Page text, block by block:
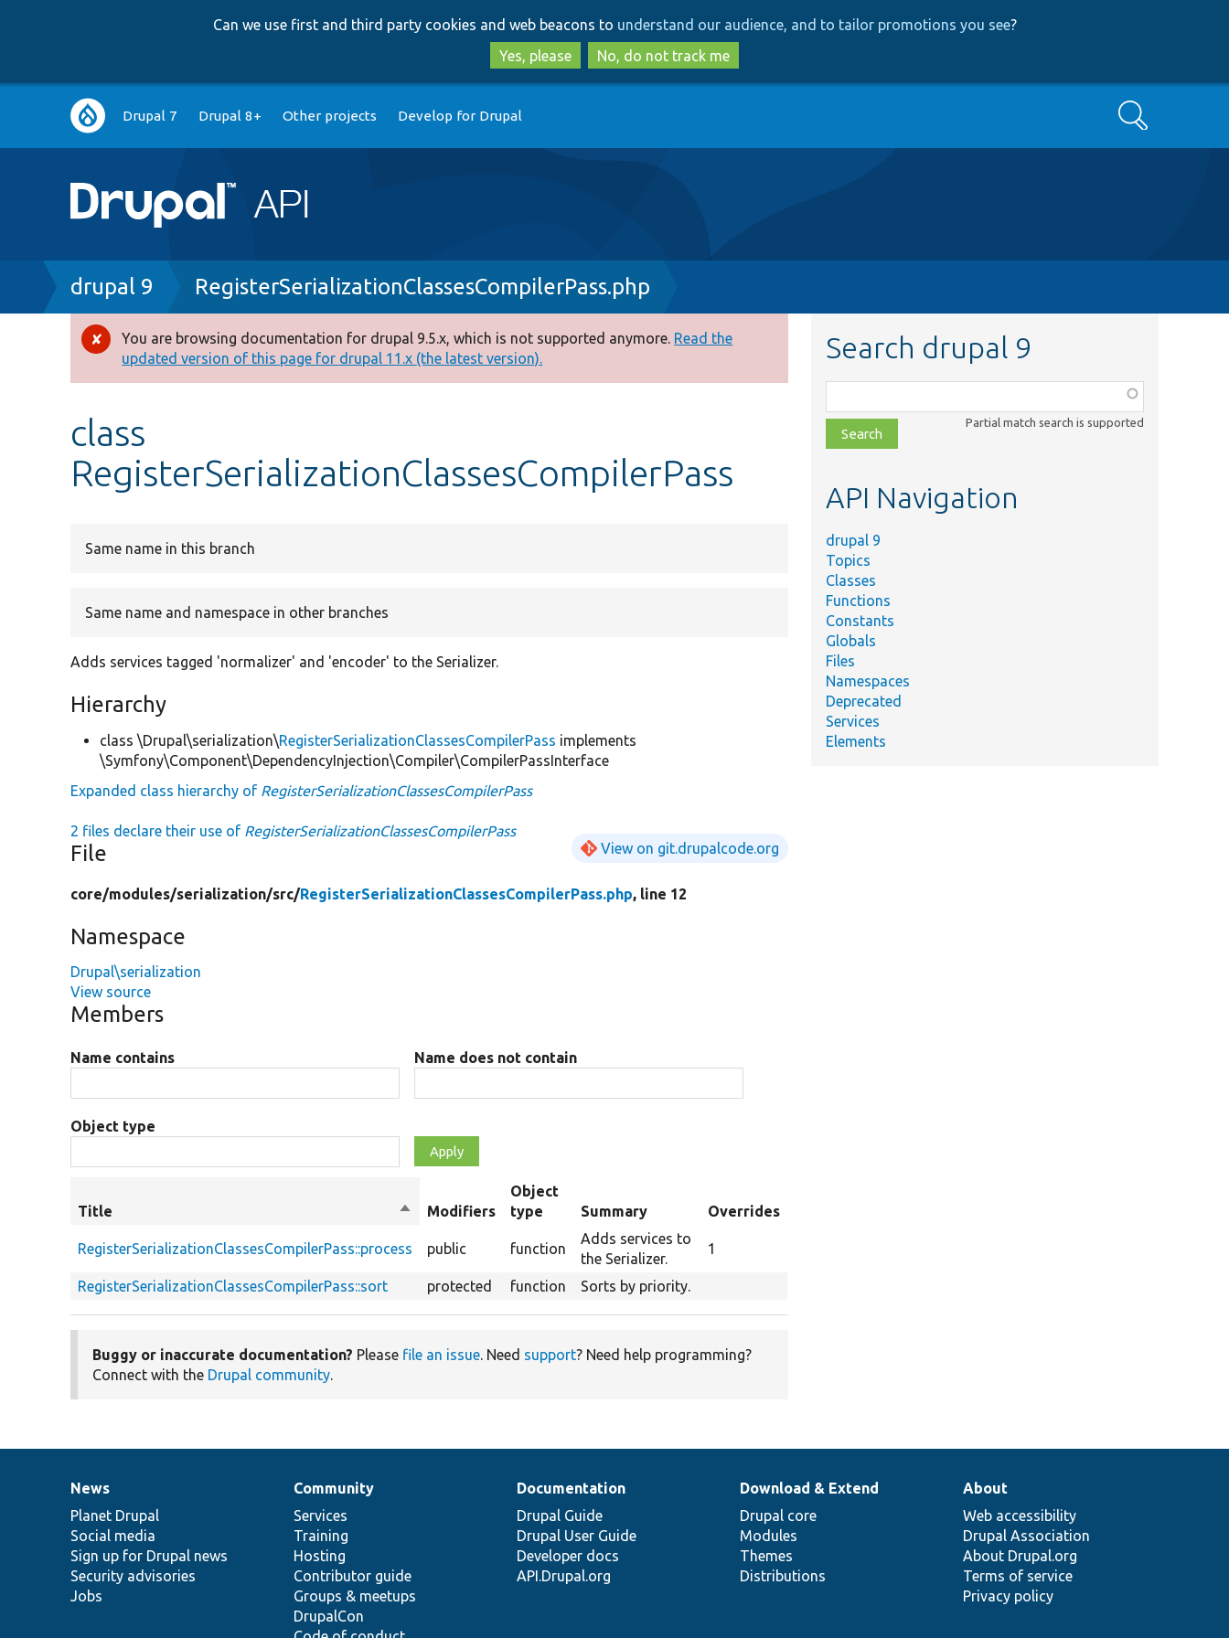
to
main
content
to
search
Can we use first and third party cookies and web beacons to understand our audience, and to tailor promotions you see?
Yes, please
No, do not track me
Main
navigation
Drupal 7 Drupal 8+ Other projects Develop for Drupal Search
Breadcrumb
drupal 9 RegisterSerializationClassesCompilerPass.php
Error
message
You are browsing documentation for drupal 9.5.x, which is not supported anymore. Read the
updated version of this page for drupal 11.x (the latest version).
class
RegisterSerializationClassesCompilerPass
Same name in this branch
Same name and namespace in other branches
Adds services tagged 'normalizer' and 'encoder' to the Serializer.
Hierarchy
class \Drupal\serialization\RegisterSerializationClassesCompilerPass implements
\Symfony\Component\DependencyInjection\Compiler\CompilerPassInterface
Expanded class hierarchy of RegisterSerializationClassesCompilerPass
2 files declare their use of RegisterSerializationClassesCompilerPass
File View on git.drupalcode.org
core/modules/serialization/src/RegisterSerializationClassesCompilerPass.php, line 12
Namespace
Drupal\serialization
View source
Members
Name contains Name does not contain
Object type
Title
SortModifiers
Object
type
Summary Overrides
RegisterSerializationClassesCompilerPass::process public function
Adds services to
the Serializer.
1
RegisterSerializationClassesCompilerPass::sort protected function Sorts by priority.
Buggy or inaccurate documentation? Please file an issue. Need support? Need help programming?
Connect with the Drupal community.
Search drupal 9
class,
file,
topic,
Partial match search is supported
API Navigation
drupal 9
Topics
Classes
Functions
Constants
Globals
Files
Namespaces
Deprecated
Services
Elements
News
items
News
Planet Drupal
Social media
Sign up for Drupal news
Security advisories
Jobs
Our
community
Community
Services
Training
Hosting
Contributor guide
Groups & meetups
DrupalCon
Documentation
Documentation
Drupal Guide
Drupal User Guide
Developer docs
API.Drupal.org
Drupal
code
base
Download & Extend
Drupal core
Modules
Themes
Distributions
Governance
of
community
About
Web accessibility
Drupal Association
About Drupal.org
Terms of service
Privacy policy